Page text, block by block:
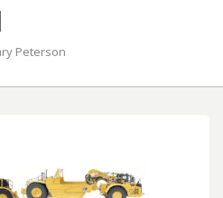
Peterson